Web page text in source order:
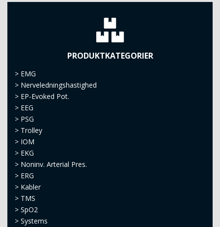
PRODUKTKATEGORIER
> EMG
> Nerveledningshastighed
> EP-Evoked Pot.
> EEG
> PSG
> Trolley
> IOM
> EKG
> Noninv. Arterial Pres.
> ERG
> Kabler
> TMS
> SpO2
> Systems